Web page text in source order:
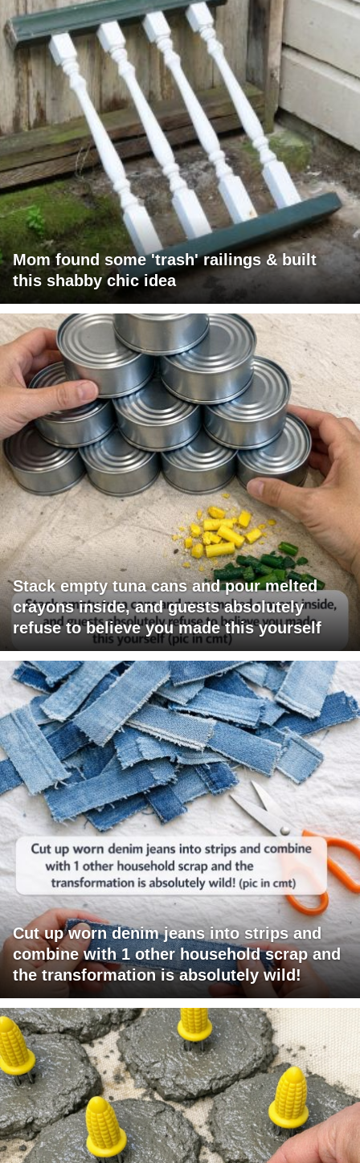
Mom found some 'trash' railings & built
this shabby chic idea
Stack empty tuna cans and pour melted
crayons inside, and guests absolutely
refuse to believe you made this yourself
Cut up worn denim jeans into strips and
combine with 1 other household scrap and
the transformation is absolutely wild!